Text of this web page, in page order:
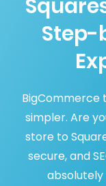
Step-
BigCommerce
simpler. Are
store to
secure, and
absolutely